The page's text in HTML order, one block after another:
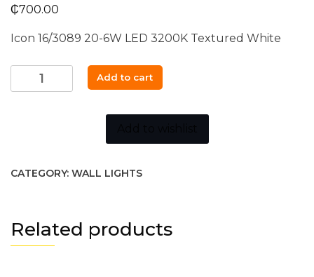
₵700.00
Icon 16/3089 20-6W LED 3200K Textured White
16/3089
Add to cart
CATEGORY: WALL LIGHTS
Related products